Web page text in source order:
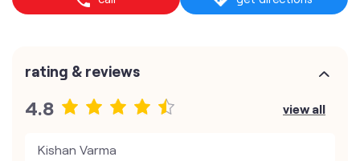
rating & reviews
4.8 view all
Kishan Varma